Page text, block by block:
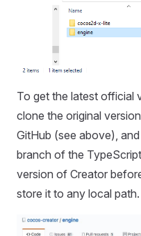
To get the latest official
clone the original
GitHub (see above),
branch of the
version of Creator
store it to any local path.